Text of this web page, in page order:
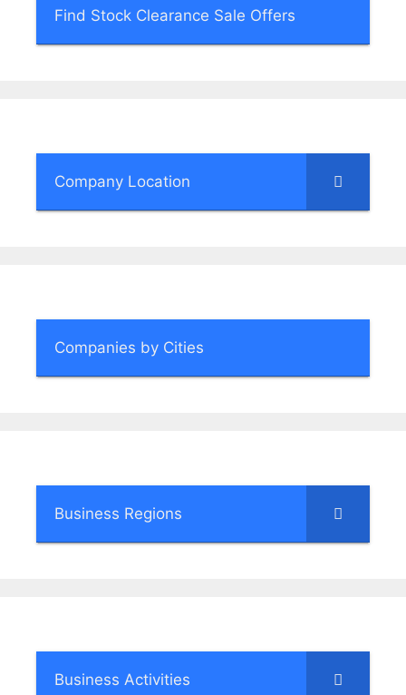
Find Stock Clearance Sale Offers
Company Location
Companies by Cities
Business Regions
Business Activities